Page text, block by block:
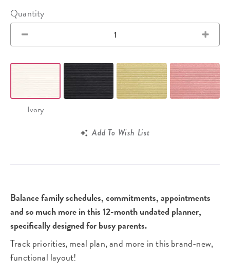
Quantity
Ivory
Add To Wish List
Balance family schedules, commitments, appointments
and so much more in this 12-month undated planner,
specifically designed for busy parents.
Track priorities, meal plan, and more in this brand-new,
functional layout!